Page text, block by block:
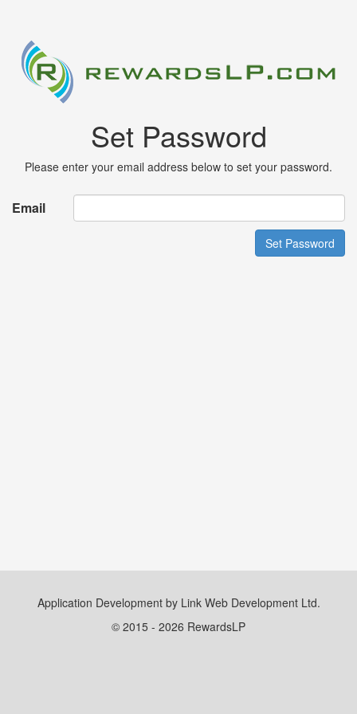
Set Password
Please enter your email address below to set your password.
Email
Application Development by Link Web Development Ltd.
© 2015 - 2026 RewardsLP